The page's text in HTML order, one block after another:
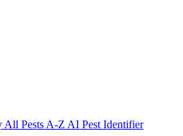
All Pests A-Z AI Pest Identifier